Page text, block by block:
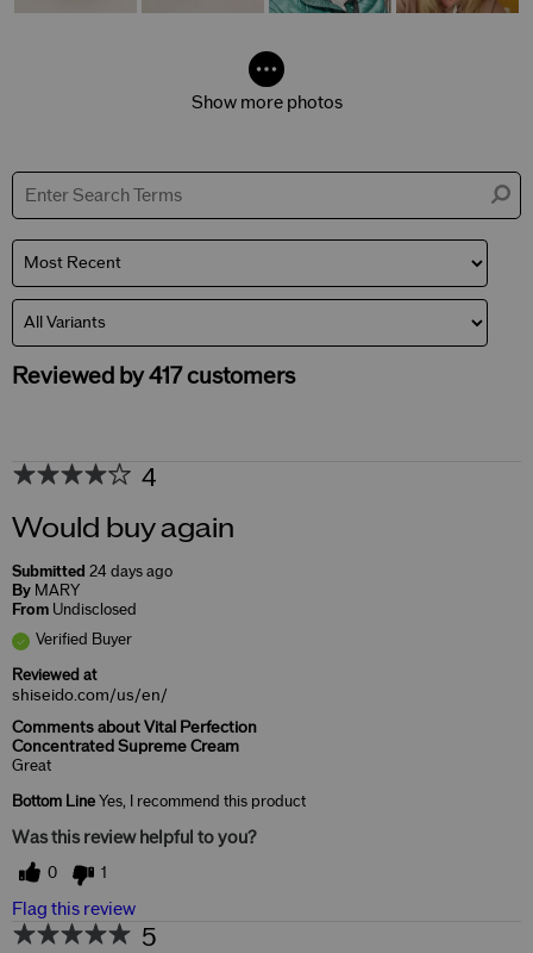
Show more photos
Reviewed by 417 customers
4
Would buy again
Submitted 24 days ago
By MARY
From Undisclosed
Verified Buyer
Reviewed at
shiseido.com/us/en/
Comments about Vital Perfection
Concentrated Supreme Cream
Great
Bottom Line Yes, I recommend this product
Was this review helpful to you?
0 1
Flag this review
5